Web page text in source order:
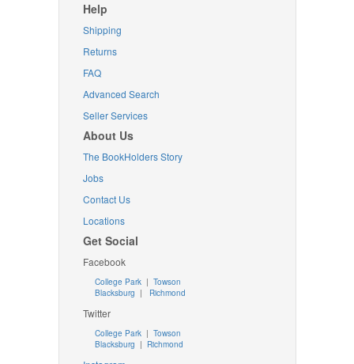
Help
Shipping
Returns
FAQ
Advanced Search
Seller Services
About Us
The BookHolders Story
Jobs
Contact Us
Locations
Get Social
Facebook
College Park | Towson
Blacksburg | Richmond
Twitter
College Park| Towson
Blacksburg | Richmond